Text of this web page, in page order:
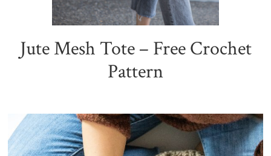
Jute Mesh Tote – Free Crochet
Pattern